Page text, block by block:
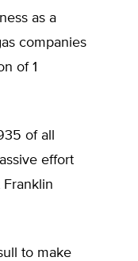
as a
companies
of 1
of all
effort
to make